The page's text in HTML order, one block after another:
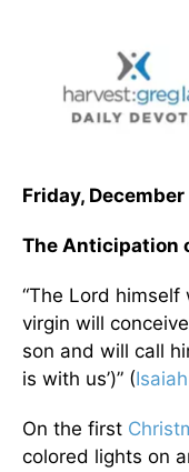
Friday,
The Anticipation
“The Lord
virgin will
son and will call
is with us’)” (
On the first
colored lights on